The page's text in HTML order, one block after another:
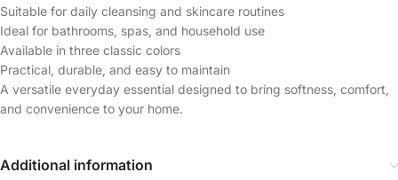
Suitable for daily cleansing and skincare routines
Ideal for bathrooms, spas, and household use
Available in three classic colors
Practical, durable, and easy to maintain
A versatile everyday essential designed to bring softness, comfort,
and convenience to your home.
Additional information